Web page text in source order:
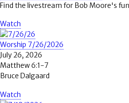
Find the livestream for Bob Moore's
Watch
Worship 7/26/2026
July 26, 2026
Matthew 6:1-7
Bruce Dalgaard
Watch